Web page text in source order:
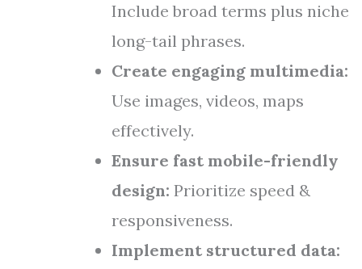
Include broad terms plus niche
long-tail phrases.
Create engaging multimedia:
Use images, videos, maps
effectively.
Ensure fast mobile-friendly
design: Prioritize speed &
responsiveness.
Implement structured data: